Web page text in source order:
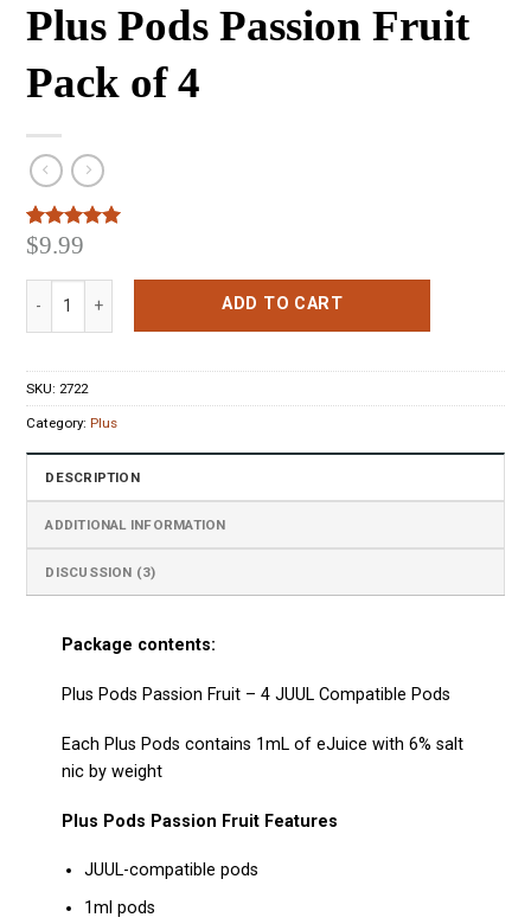
Plus Pods Passion Fruit
Pack of 4
Rated5.00
based on
3
customer
$9.99
ADD TO CART
SKU: 2722
Category:Plus
DESCRIPTION
ADDITIONAL INFORMATION
DISCUSSION (3)
Package contents:
Plus Pods Passion Fruit – 4 JUUL Compatible Pods
Each Plus Podscontains 1mL of eJuice with 6% salt
nic by weight
Plus Pods Passion Fruit Features
JUUL-compatible pods
1ml pods